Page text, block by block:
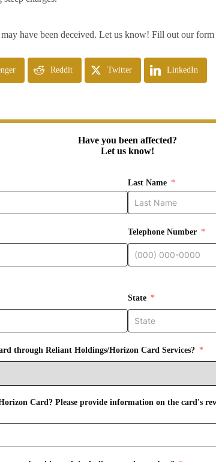
have been deceived. Let us know! Fill out our
Reddit Twitter LinkedIn
Have you been affected?
Let us know!
Last Name
Telephone Number
State
through Reliant Holdings/Horizon Card Services?
Card? Please provide information on the card's